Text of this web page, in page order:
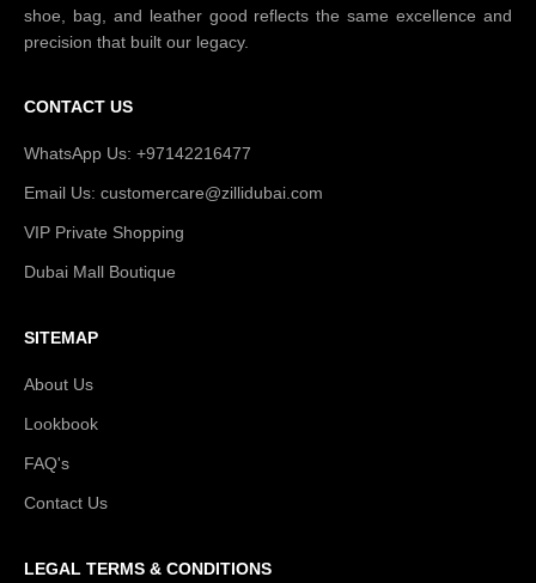
shoe, bag, and leather good reflects the same excellence and
precision that built our legacy.
CONTACT US
WhatsApp Us: +97142216477
Email Us: customercare@zillidubai.com
VIP Private Shopping
Dubai Mall Boutique
SITEMAP
About Us
Lookbook
FAQ's
Contact Us
LEGAL TERMS & CONDITIONS